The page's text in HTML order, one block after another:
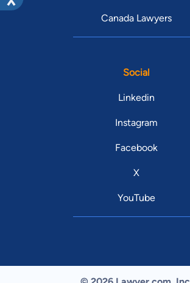
Canada Lawyers
Social
Linkedin
Instagram
Facebook
X
YouTube